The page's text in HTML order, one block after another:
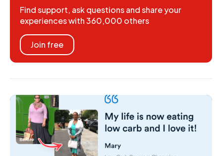
Find support, ask questions and share your
experiences with 360,000 others
Join free